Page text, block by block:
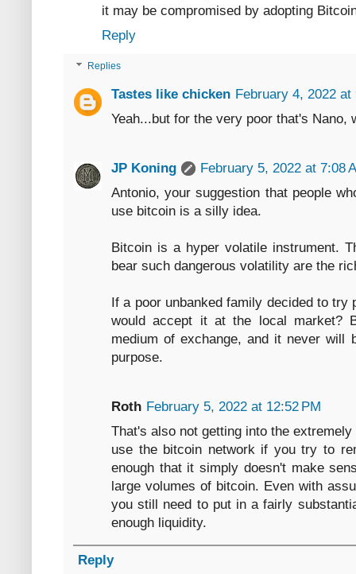
it may be compromised by adopting
Reply
Replies
Tastes like chicken February 4, 2022 at
Yeah...but for the very poor that's Nano,
JP Koning
February 5, 2022 at 7:08
Antonio, your suggestion that people
use bitcoin is a silly idea.
Bitcoin is a hyper volatile instrument.
bear such dangerous volatility are the
If a poor unbanked family decided to
would accept it at the local market?
medium of exchange, and it never will
purpose.
Roth February 5, 2022 at 12:52 PM
That's also not getting into the
use the bitcoin network if you try to
enough that it simply doesn't make
large volumes of bitcoin. Even with
you still need to put in a fairly
enough liquidity.
Reply